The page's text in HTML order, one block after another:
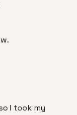
I took my